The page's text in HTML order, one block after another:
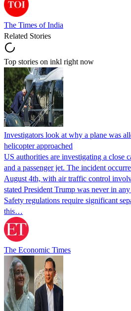
The Times of India
Related Stories
Top stories on inkl right now
Investigators look at why a plane was
helicopter approached
US authorities are investigating a close
and a passenger jet. The incident
August 4th, with air traffic control
stated President Trump was never in
Safety regulations require significant
this…
The Economic Times